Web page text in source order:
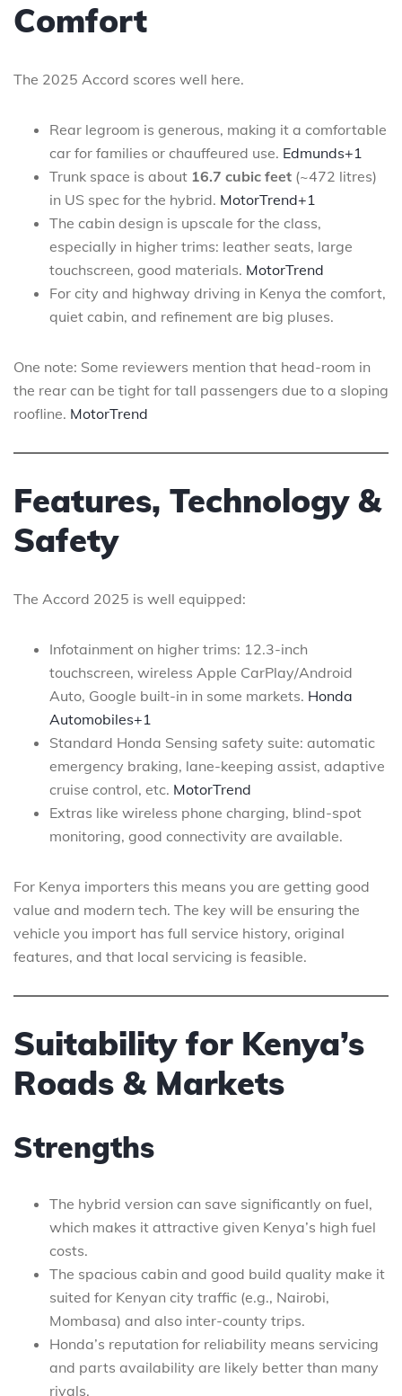
Comfort
The 2025 Accord scores well here.
Rear legroom is generous, making it a comfortable
car for families or chauffeured use. Edmunds+1
Trunk space is about 16.7 cubic feet (~472 litres)
in US spec for the hybrid. MotorTrend+1
The cabin design is upscale for the class,
especially in higher trims: leather seats, large
touchscreen, good materials. MotorTrend
For city and highway driving in Kenya the comfort,
quiet cabin, and refinement are big pluses.
One note: Some reviewers mention that head-room in
the rear can be tight for tall passengers due to a sloping
roofline. MotorTrend
Features, Technology &
Safety
The Accord 2025 is well equipped:
Infotainment on higher trims: 12.3-inch
touchscreen, wireless Apple CarPlay/Android
Auto, Google built-in in some markets. Honda
Automobiles+1
Standard Honda Sensing safety suite: automatic
emergency braking, lane-keeping assist, adaptive
cruise control, etc. MotorTrend
Extras like wireless phone charging, blind-spot
monitoring, good connectivity are available.
For Kenya importers this means you are getting good
value and modern tech. The key will be ensuring the
vehicle you import has full service history, original
features, and that local servicing is feasible.
Suitability for Kenya’s
Roads & Markets
Strengths
The hybrid version can save significantly on fuel,
which makes it attractive given Kenya’s high fuel
costs.
The spacious cabin and good build quality make it
suited for Kenyan city traffic (e.g., Nairobi,
Mombasa) and also inter-county trips.
Honda’s reputation for reliability means servicing
and parts availability are likely better than many
rivals.